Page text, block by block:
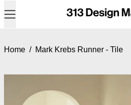
Menu
Home / Mark Krebs Runner - Tile